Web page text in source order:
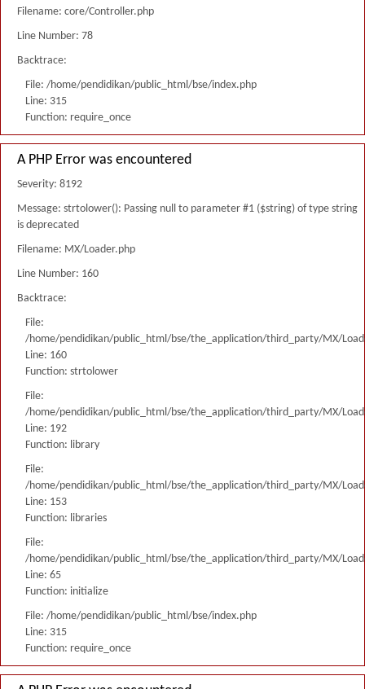
Filename: core/Controller.php
Line Number: 78
Backtrace:
File: /home/pendidikan/public_html/bse/index.php
Line: 315
Function: require_once
A PHP Error was encountered
Severity: 8192
Message: strtolower(): Passing null to parameter #1 ($string) of type string
is deprecated
Filename: MX/Loader.php
Line Number: 160
Backtrace:
File:
/home/pendidikan/public_html/bse/the_application/third_party/MX/
Line: 160
Function: strtolower
File:
/home/pendidikan/public_html/bse/the_application/third_party/MX/
Line: 192
Function: library
File:
/home/pendidikan/public_html/bse/the_application/third_party/MX/
Line: 153
Function: libraries
File:
/home/pendidikan/public_html/bse/the_application/third_party/MX/
Line: 65
Function: initialize
File: /home/pendidikan/public_html/bse/index.php
Line: 315
Function: require_once